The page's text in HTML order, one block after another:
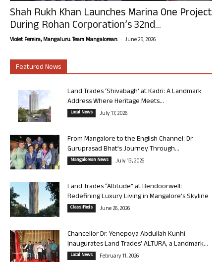
Shah Rukh Khan Launches Marina One Project
During Rohan Corporation’s 32nd...
Violet Pereira, Mangaluru. Team Mangalorean. - June 25, 2026
Featured News
Land Trades ‘Shivabagh’ at Kadri: A Landmark
Address Where Heritage Meets...
Local News July 17, 2026
From Mangalore to the English Channel: Dr
Guruprasad Bhat’s Journey Through...
Mangalorean News July 13, 2026
Land Trades “Altitude” at Bendoorwell:
Redefining Luxury Living in Mangalore’s Skyline
Classifieds June 26, 2026
Chancellor Dr. Yenepoya Abdullah Kunhi
Inaugurates Land Trades’ ALTURA, a Landmark...
Local News February 11, 2026